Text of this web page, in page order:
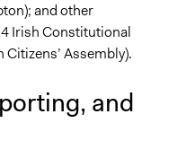
and other
Irish Constitutional
Assembly).
and